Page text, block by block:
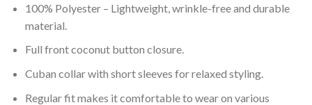
100% Polyester – Lightweight, wrinkle-free and durable
material.
Full front coconut button closure.
Cuban collar with short sleeves for relaxed styling.
Regular fit makes it comfortable to wear on various